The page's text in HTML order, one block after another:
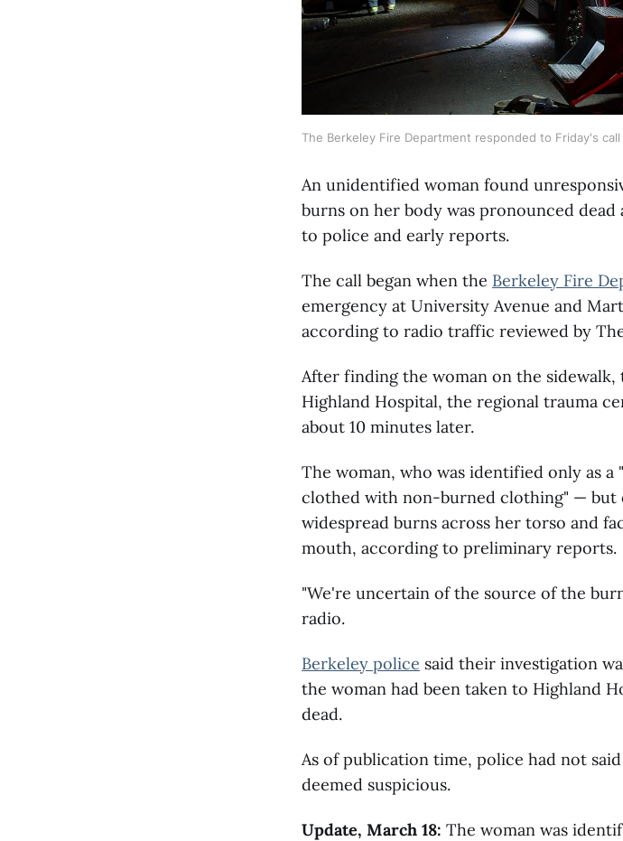
The Berkeley Fire Department responded to Friday's
An unidentified woman found
burns on her body was pronounced
to police and early reports.
The call began when the Berkeley Fire
emergency at University Avenue and
according to radio traffic reviewed by
After finding the woman on the
Highland Hospital, the regional trauma
about 10 minutes later.
The woman, who was identified only as a
clothed with non-burned clothing" — but
widespread burns across her torso and
mouth, according to preliminary reports.
"We're uncertain of the source of the
radio.
Berkeley police said their investigation
the woman had been taken to Highland
dead.
As of publication time, police had not
deemed suspicious.
Update, March 18: The woman was